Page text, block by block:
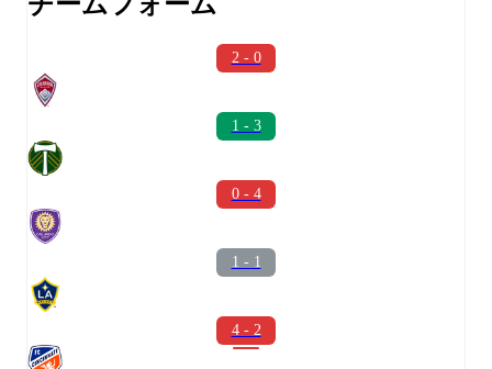
2 - 0
1 - 3
0 - 4
1 - 1
4 - 2